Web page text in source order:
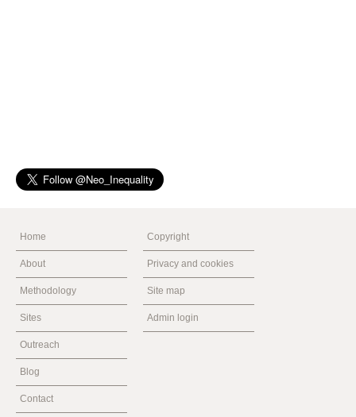
Home
About
Methodology
Sites
Outreach
Blog
Contact
Copyright
Privacy and cookies
Site map
Admin login